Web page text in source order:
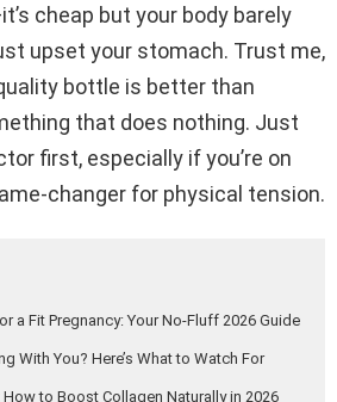
cheap but your body barely
upset your stomach. Trust me,
bottle is better than
that does nothing. Just
first, especially if you’re on
changer for physical tension.
a Fit Pregnancy: Your No-Fluff 2026 Guide
With You? Here’s What to Watch For
to Boost Collagen Naturally in 2026